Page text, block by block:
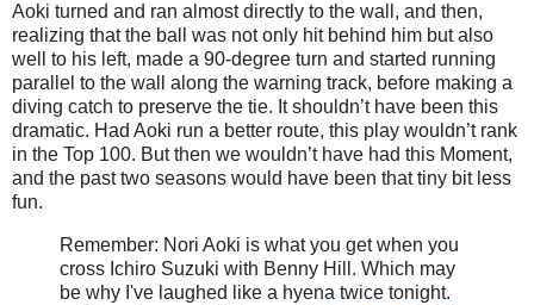
Aoki turned and ran almost directly to the wall, and then,
realizing that the ball was not only hit behind him but also
well to his left, made a 90-degree turn and started running
parallel to the wall along the warning track, before making a
diving catch to preserve the tie. It shouldn’t have been this
dramatic. Had Aoki run a better route, this play wouldn’t rank
in the Top 100. But then we wouldn’t have had this Moment,
and the past two seasons would have been that tiny bit less
fun.
Remember: Nori Aoki is what you get when you
cross Ichiro Suzuki with Benny Hill. Which may
be why I've laughed like a hyena twice tonight.